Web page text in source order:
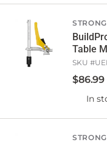
Table
SKU #
$86.99
In